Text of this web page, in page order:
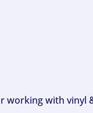
with vinyl